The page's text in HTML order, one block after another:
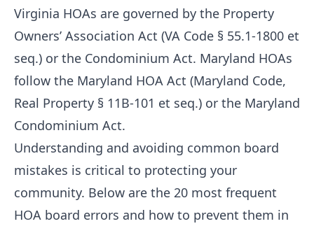
Virginia HOAs are governed by the Property
Owners’ Association Act (VA Code § 55.1-1800 et
seq.) or the Condominium Act. Maryland HOAs
follow the Maryland HOA Act (Maryland Code,
Real Property § 11B-101 et seq.) or the Maryland
Condominium Act.
Understanding and avoiding common board
mistakes is critical to protecting your
community. Below are the 20 most frequent
HOA board errors and how to prevent them in